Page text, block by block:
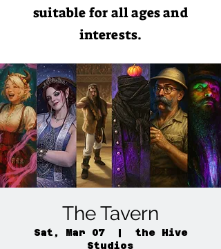
suitable for all ages and
interests.
The Tavern
Sat, Mar 07
  |
the Hive
Studios